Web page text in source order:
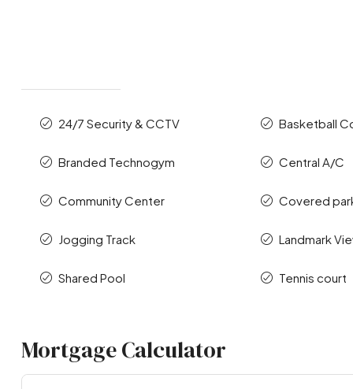
24/7 Security & CCTV Basketball
Branded Technogym Central A/C
Community Center Covered
Jogging Track Landmark
Shared Pool Tennis court
Mortgage Calculator